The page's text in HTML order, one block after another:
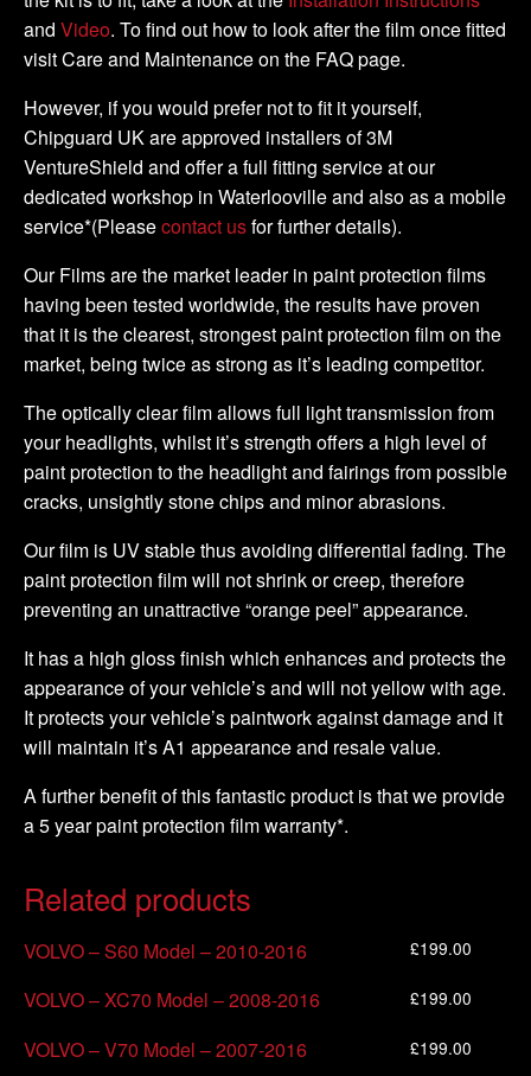
and Video. To find out how to look after the film once fitted
visit Care and Maintenance on the FAQ page.
However, if you would prefer not to fit it yourself,
Chipguard UK are approved installers of 3M
VentureShield and offer a full fitting service at our
dedicated workshop in Waterlooville and also as a mobile
service*(Pleasecontact usfor further details).
Our Films are the market leader in paint protection films
having been tested worldwide, the results have proven
that it is the clearest, strongest paint protection film on the
market, being twice as strong as it’s leading competitor.
The optically clear film allows full light transmission from
your headlights, whilst it’s strength offers a high level of
paint protection to the headlight and fairings from possible
cracks, unsightly stone chips and minor abrasions.
Our film is UV stable thus avoiding differential fading. The
paint protection film will not shrink or creep, therefore
preventing an unattractive “orange peel” appearance.
It has a high gloss finish which enhances and protects the
appearance of your vehicle’s and will not yellow with age.
It protects your vehicle’s paintwork against damage and it
will maintain it’s A1 appearance and resale value.
A further benefit of this fantastic product is that we provide
a 5 year paint protection film warranty*.
Related products
VOLVO – S60 Model – 2010-2016 £199.00
VOLVO – XC70 Model – 2008-2016 £199.00
VOLVO – V70 Model – 2007-2016 £199.00